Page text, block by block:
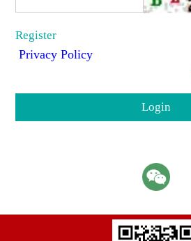
Register
Privacy Policy
Login